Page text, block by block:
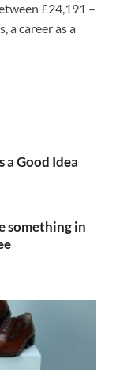
£24,191 –
a career as a
a Good Idea
something in